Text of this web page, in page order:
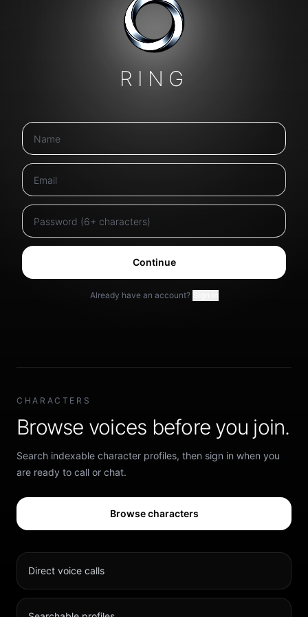
RING
Continue
Already have an account?
CHARACTERS
Browse voices before you join.
Search indexable character profiles, then sign in when you
are ready to call or chat.
Browse characters
Direct voice calls